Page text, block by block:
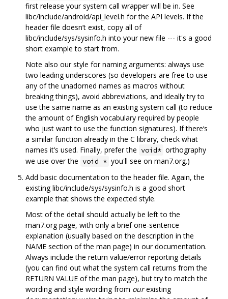
first release your system call wrapper will be in. See
libc/include/android/api_level.h for the API levels. If the
header file doesn’t exist, copy all of
libc/include/sys/sysinfo.h into your new file --- it's a good
short example to start from.
Note also our style for naming arguments: always use
two leading underscores (so developers are free to use
any of the unadorned names as macros without
breaking things), avoid abbreviations, and ideally try to
use the same name as an existing system call (to reduce
the amount of English vocabulary required by people
who just want to use the function signatures). If there‘s
a similar function already in the C library, check what
names it’s used. Finally, prefer the void* orthography
we use over the void * you'll see on man7.org.)
Add basic documentation to the header file. Again, the
existing libc/include/sys/sysinfo.h is a good short
example that shows the expected style.
Most of the detail should actually be left to the
man7.org page, with only a brief one-sentence
explanation (usually based on the description in the
NAME section of the man page) in our documentation.
Always include the return value/error reporting details
(you can find out what the system call returns from the
RETURN VALUE of the man page), but try to match the
wording and style wording from ourexisting